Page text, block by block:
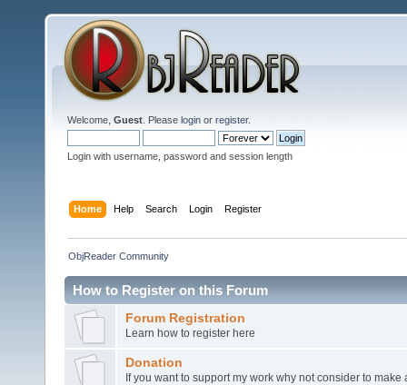
Welcome, Guest . Please login or register.
Login with username, password and session length
Home Help Search Login Register
ObjReader Community
How to Register on this Forum
Forum Registration
Learn how to register here
Donation
If you want to support my work why not consider to make